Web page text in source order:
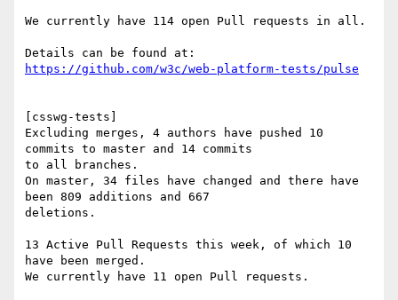
We currently have 114 open Pull requests in all.
https://github.com/w3c/web-platform-tests/pulse
[csswg-tests]
Excluding merges, 4 authors have pushed 10
commits to master and 14 commits
to all branches.
On master, 34 files have changed and there have
been 809 additions and 667
deletions.
13 Active Pull Requests this week, of which 10
have been merged.
We currently have 11 open Pull requests.